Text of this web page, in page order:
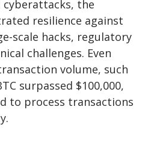
the
resilience against
scale hacks, regulatory
challenges. Even
volume, such
surpassed $100,000,
to process transactions